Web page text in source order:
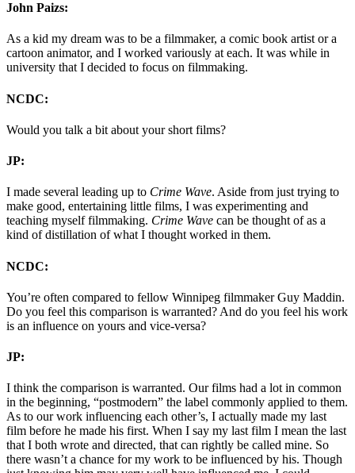
John Paizs:
As a kid my dream was to be a filmmaker, a comic book artist or a
cartoon animator, and I worked variously at each. It was while in
university that I decided to focus on filmmaking.
NCDC:
Would you talk a bit about your short films?
JP:
I made several leading up to Crime Wave. Aside from just trying to
make good, entertaining little films, I was experimenting and
teaching myself filmmaking. Crime Wave can be thought of as a
kind of distillation of what I thought worked in them.
NCDC:
You’re often compared to fellow Winnipeg filmmaker Guy Maddin.
Do you feel this comparison is warranted? And do you feel his work
is an influence on yours and vice-versa?
JP:
I think the comparison is warranted. Our films had a lot in common
in the beginning, “postmodern” the label commonly applied to them.
As to our work influencing each other’s, I actually made my last
film before he made his first. When I say my last film I mean the last
that I both wrote and directed, that can rightly be called mine. So
there wasn’t a chance for my work to be influenced by his. Though